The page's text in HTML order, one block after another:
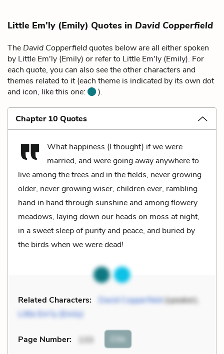
Little Em'ly (Emily) Quotes in David Copperfield
The David Copperfieldquotes below are all either spoken
by Little Em'ly (Emily) or refer to Little Em'ly (Emily). For
each quote, you can also see the other characters and
themes related to it (each theme is indicated by its own dot
and icon, like this one:
).
Chapter 10 Quotes
What happiness (I thought) if we were
married, and were going away anywhere to
live among the trees and in the fields, never growing
older, never growing wiser, children ever, rambling
hand in hand through sunshine and among flowery
meadows, laying down our heads on moss at night,
in a sweet sleep of purity and peace, and buried by
the birds when we were dead!
Related Characters: David Copperfield(speaker),
Little Em'ly (Emily)
Page Number: 133 Cite